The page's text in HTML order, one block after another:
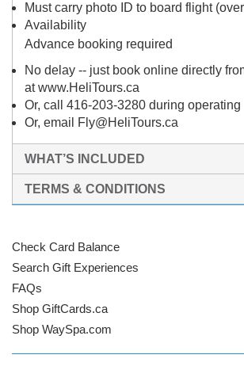
Must carry photo ID to board flight
Availability
Advance booking required
No delay -- just book online directly
at www.HeliTours.ca
Or, call 416-203-3280 during operating
Or, email Fly@HeliTours.ca
WHAT’S INCLUDED
TERMS & CONDITIONS
Check Card Balance
Search Gift Experiences
FAQs
Shop GiftCards.ca
Shop WaySpa.com